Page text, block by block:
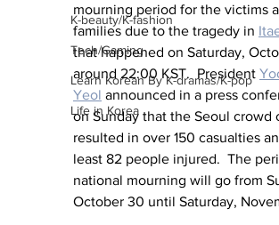
K-beauty/K-fashion
Tech/Gaming
Learn Korean By K-dramas/K-pop
Life in Korea
mourning period for the victims
families due to the tragedy in
that happened on Saturday,
around 22:00 KST.  President
Yeol announced in a press
on Sunday that the Seoul crowd
resulted in over 150 casualties
least 82 people injured.  The
national mourning will go from
October 30 until Saturday,